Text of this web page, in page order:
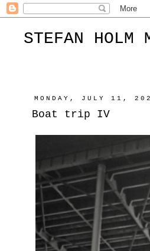
STEFAN HOLM
MONDAY, JULY 11,
Boat trip IV